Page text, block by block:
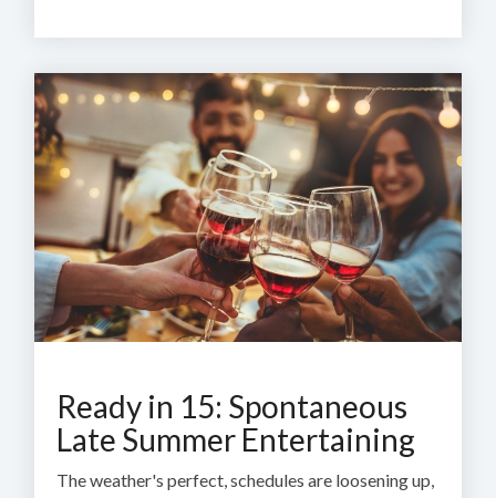
Ready in 15: Spontaneous
Late Summer Entertaining
The weather's perfect, schedules are loosening up,